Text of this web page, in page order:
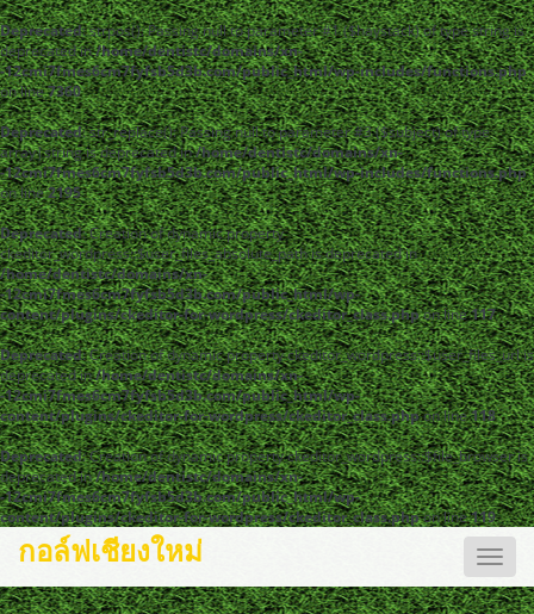
Deprecated: strpos(): Passing null to parameter #1 ($haystack) of type string is
deprecated in/home/dentistc/domains/xn-
-12cmi7fmes6cm7fyfsb5d3b.com/public_html/wp-includes/functions.php
on line7360
Deprecated: str_replace(): Passing null to parameter #3 ($subject) of type
array|string is deprecated in/home/dentistc/domains/xn-
-12cmi7fmes6cm7fyfsb5d3b.com/public_html/wp-includes/functions.php
on line2195
Deprecated: Creation of dynamic property
ckeditor_wordpress::$user_files_absolute_path is deprecated in
/home/dentistc/domains/xn-
-12cmi7fmes6cm7fyfsb5d3b.com/public_html/wp-
content/plugins/ckeditor-for-wordpress/ckeditor_class.phpon line117
Deprecated: Creation of dynamic property ckeditor_wordpress::$user_files_url is
deprecated in/home/dentistc/domains/xn-
-12cmi7fmes6cm7fyfsb5d3b.com/public_html/wp-
content/plugins/ckeditor-for-wordpress/ckeditor_class.phpon line118
Deprecated: Creation of dynamic property ckeditor_wordpress::$file_browser is
deprecated in/home/dentistc/domains/xn-
-12cmi7fmes6cm7fyfsb5d3b.com/public_html/wp-
content/plugins/ckeditor-for-wordpress/ckeditor_class.phpon line119
Toggle
กอล์ฟเชียงใหม่